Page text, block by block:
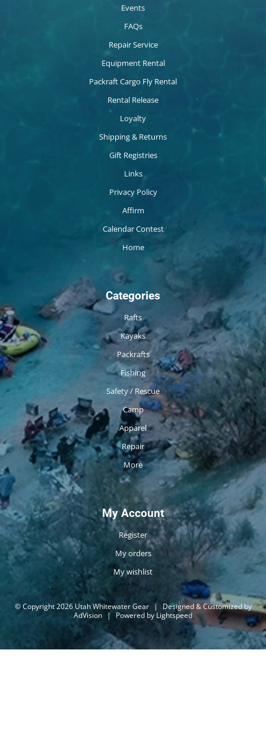
Events
FAQs
Repair Service
Equipment Rental
Packraft Cargo Fly Rental
Rental Release
Loyalty
Shipping & Returns
Gift Registries
Links
Privacy Policy
Affirm
Calendar Contest
Home
Categories
Rafts
Kayaks
Packrafts
Fishing
Safety / Rescue
Camp
Apparel
Repair
More
My Account
Register
My orders
My wishlist
© Copyright 2026 Utah Whitewater Gear |
Designed & Customized by
AdVision | Powered by Lightspeed